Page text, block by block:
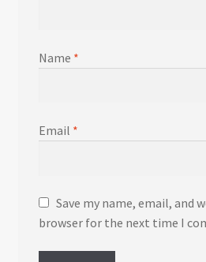
Name *
Email *
Save my name, email, and
browser for the next time I